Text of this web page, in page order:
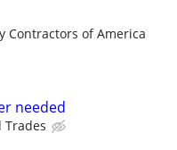
Contractors of America
needed
Trades